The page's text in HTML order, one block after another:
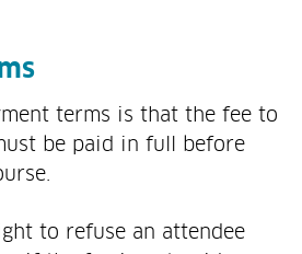
terms is that the fee to
be paid in full before
to refuse an attendee